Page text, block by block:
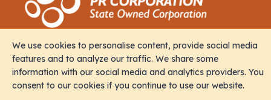
Contact
M. Iris, Orchid Magu, Rep of Maldives, 20213
We use cookies to personalise content, provide social media
features and to analyze our traffic. We share some
information with our social media and analytics providers. You
consent to our cookies if you continue to use our website.